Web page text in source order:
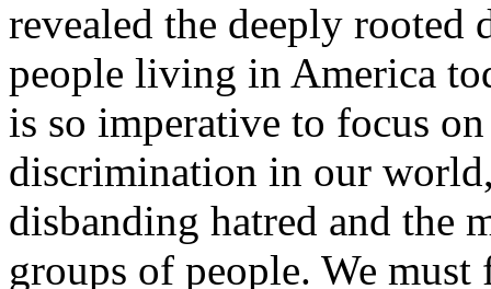
revealed the deeply rooted
people living in America
is so imperative to focus
discrimination in our
disbanding hatred and the
groups of people. We